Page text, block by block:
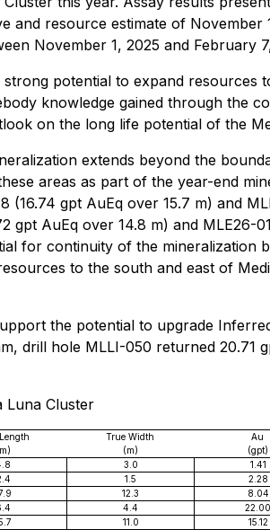
resource estimate of November
November 1, 2025 and February
potential to expand
knowledge gained through the
on the long life potential of the
extends beyond the
areas as part of the year-end
gpt AuEq over 15.7 m) and
gpt AuEq over 14.8 m) and
for continuity of the
to the south and east of
the potential to upgrade
drill hole MLLI-050 returned 20.71
Luna Cluster
True Width
(m)
Au
(gpt)
3.0 1.41
1.5 2.28
12.3 8.04
4.4 22.00
11.0 15.12